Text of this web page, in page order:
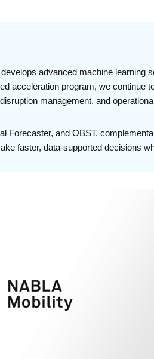
advanced machine
acceleration program, we
management, and
Forecaster, and OBST,
faster, data-supported decisions